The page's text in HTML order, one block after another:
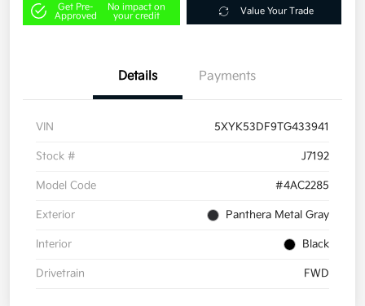
Get Pre-
Approved
No impact on
your credit
Value Your Trade
Details Payments
VIN 5XYK53DF9TG433941
Stock # J7192
Model Code #4AC2285
Exterior Panthera Metal Gray
Interior Black
Drivetrain FWD